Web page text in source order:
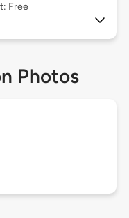
Free
Photos